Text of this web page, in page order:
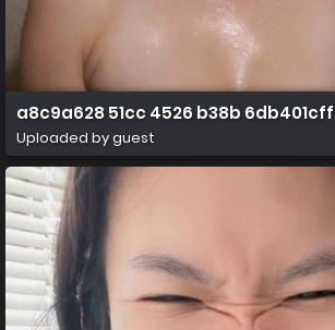
a8c9a628 51cc 4526 b38b
Uploaded by guest